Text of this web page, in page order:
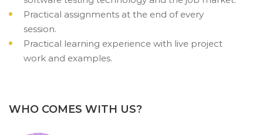
Practical assignments at the end of every
session.
Practical learning experience with live project
work and examples.
WHO COMES WITH US?